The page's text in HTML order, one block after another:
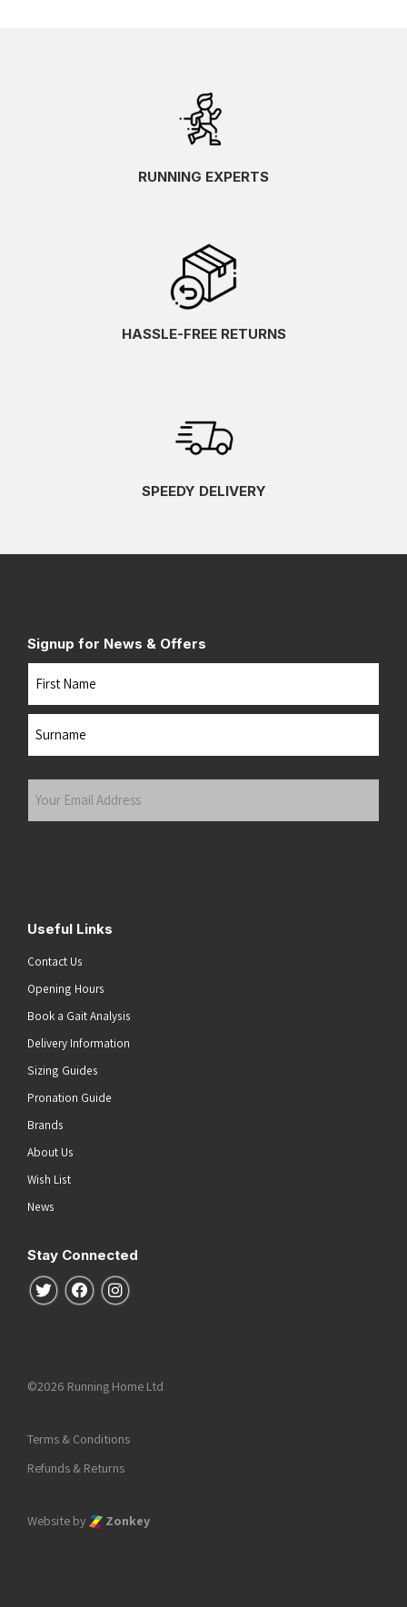
RUNNING EXPERTS
HASSLE-FREE RETURNS
SPEEDY DELIVERY
Signup for News & Offers
Useful Links
Contact Us
Opening Hours
Book a Gait Analysis
Delivery Information
Sizing Guides
Pronation Guide
Brands
About Us
Wish List
News
Stay Connected
Follow us on Twitter
Follow us on Facebook
Follow us on Instagram
©2026 Running Home Ltd
Terms & Conditions
Refunds & Returns
Website by Zonkey